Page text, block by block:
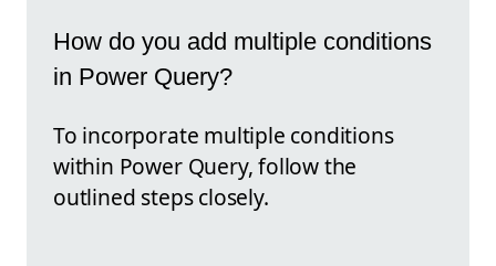
How do you add multiple conditions
in Power Query?
To incorporate multiple conditions
within Power Query, follow the
outlined steps closely.